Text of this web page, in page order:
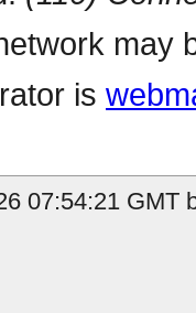
may
is
07:54:21